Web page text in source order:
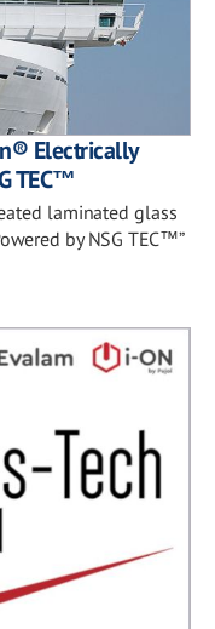
Electrically
TEC™
laminated glass
by NSG TEC™”